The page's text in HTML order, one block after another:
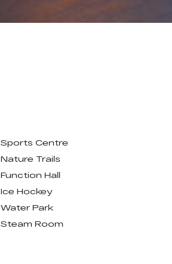
Sports Centre
Nature Trails
Function Hall
Ice Hockey
Water Park
Steam Room